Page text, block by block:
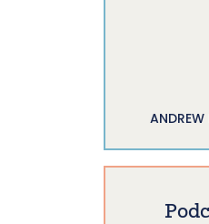
ANDREW